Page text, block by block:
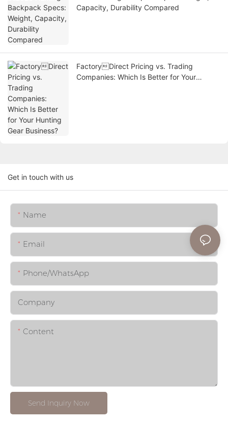
Capacity, Durability Compared
FactoryDirect Pricing vs. Trading
Companies: Which Is Better for Your
Get in touch with us
Name
Email
Phone/whatsApp
Company
Content
Send Inquiry Now